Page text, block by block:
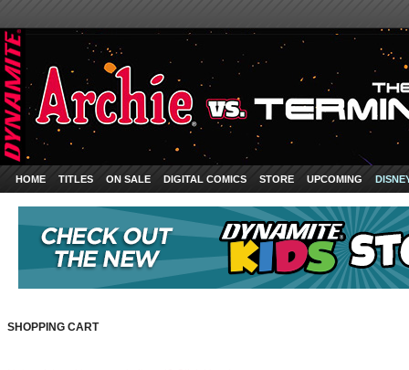
HOME TITLES ON SALE DIGITAL COMICS STORE UPCOMING
SHOPPING CART